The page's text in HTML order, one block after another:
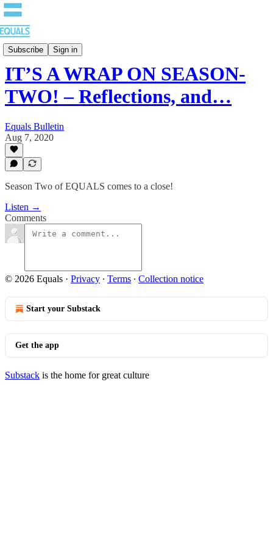
Subscribe Sign in
EQUALS: Re-imagining Our Economy
IT’S A WRAP ON SEASON-
TWO! – Reflections, and…
Equals Bulletin
Aug 7, 2020
Season Two of EQUALS comes to a close!
Listen →
Comments
© 2026 Equals · Privacy ∙ Terms ∙ Collection notice
Start your Substack
Get the app
Substack is the home for great culture